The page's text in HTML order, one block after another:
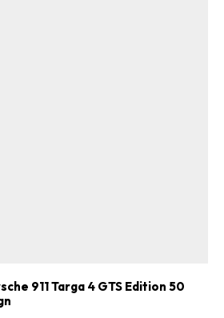
911 Targa 4 GTS Edition 50